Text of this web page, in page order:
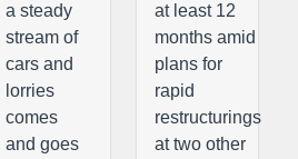
a steady
stream of
cars and
lorries
comes
and goes
at least 12
months amid
plans for
rapid
restructurings
at two other